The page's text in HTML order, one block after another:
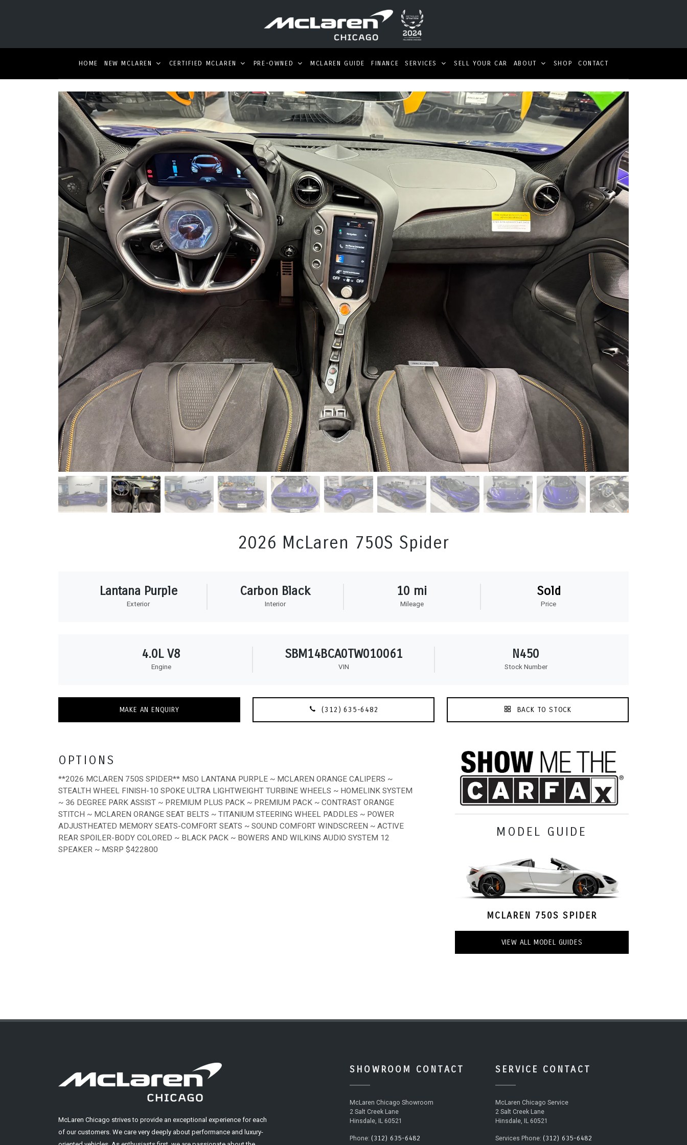
HOME NEW MCLAREN CERTIFIED MCLAREN PRE-OWNED MCLAREN GUIDE FINANCE SERVICES SELL YOUR CAR ABOUT SHOP CONTACT
2026 McLaren 750S Spider
Lantana Purple
Exterior
Carbon Black
Interior
10 mi
Mileage
Sold
Price
4.0L V8
Engine
SBM14BCA0TW010061
VIN
N450
Stock Number
MAKE AN ENQUIRY (312) 635-6482 BACK TO STOCK
OPTIONS
**2026 MCLAREN 750S SPIDER** MSO LANTANA PURPLE ~ MCLAREN ORANGE CALIPERS ~
STEALTH WHEEL FINISH-10 SPOKE ULTRA LIGHTWEIGHT TURBINE WHEELS ~ HOMELINK SYSTEM
~ 36 DEGREE PARK ASSIST ~ PREMIUM PLUS PACK ~ PREMIUM PACK ~ CONTRAST ORANGE
STITCH ~ MCLAREN ORANGE SEAT BELTS ~ TITANIUM STEERING WHEEL PADDLES ~ POWER
ADJUSTHEATED MEMORY SEATS-COMFORT SEATS ~ SOUND COMFORT WINDSCREEN ~ ACTIVE
REAR SPOILER-BODY COLORED ~ BLACK PACK ~ BOWERS AND WILKINS AUDIO SYSTEM 12
SPEAKER ~ MSRP $422800
MODEL GUIDE
MCLAREN 750S SPIDER
VIEW ALL MODEL GUIDES
McLaren Chicago strives to provide an exceptional experience for each
of our customers. We care very deeply about performance and luxury-
SHOWROOM CONTACT
McLaren Chicago Showroom
2 Salt Creek Lane
Hinsdale, IL 60521
Phone: (312) 635-6482
SERVICE CONTACT
McLaren Chicago Service
2 Salt Creek Lane
Hinsdale, IL 60521
Services Phone: (312) 635-6482